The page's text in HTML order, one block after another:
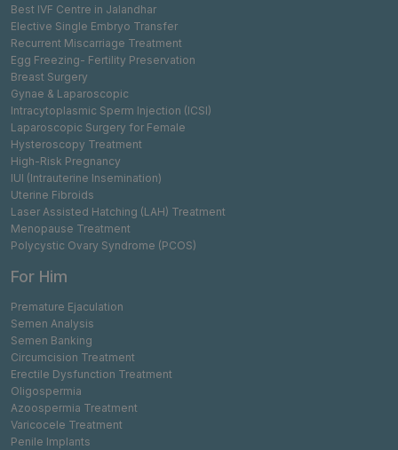
Best IVF Centre in Jalandhar
Elective Single Embryo Transfer
Recurrent Miscarriage Treatment
Egg Freezing- Fertility Preservation
Breast Surgery
Gynae & Laparoscopic
Intracytoplasmic Sperm Injection (ICSI)
Laparoscopic Surgery for Female
Hysteroscopy Treatment
High-Risk Pregnancy
IUI (Intrauterine Insemination)
Uterine Fibroids
Laser Assisted Hatching (LAH) Treatment
Menopause Treatment
Polycystic Ovary Syndrome (PCOS)
For Him
Premature Ejaculation
Semen Analysis
Semen Banking
Circumcision Treatment
Erectile Dysfunction Treatment
Oligospermia
Azoospermia Treatment
Varicocele Treatment
Penile Implants